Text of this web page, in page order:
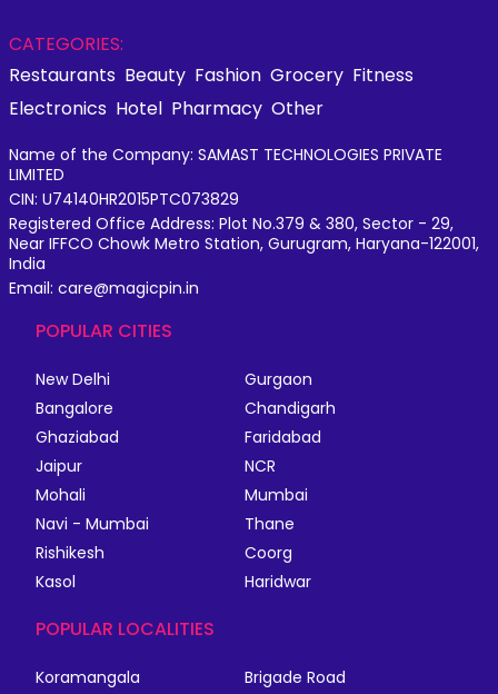
CATEGORIES:
Restaurants Beauty Fashion Grocery Fitness
Electronics Hotel Pharmacy Other
Name of the Company: SAMAST TECHNOLOGIES PRIVATE
LIMITED
CIN: U74140HR2015PTC073829
Registered Office Address: Plot No.379 & 380, Sector - 29,
Near IFFCO Chowk Metro Station, Gurugram, Haryana-122001,
India
Email: care@magicpin.in
POPULAR CITIES
New Delhi
Gurgaon
Bangalore
Chandigarh
Ghaziabad
Faridabad
Jaipur
NCR
Mohali
Mumbai
Navi - Mumbai
Thane
Rishikesh
Coorg
Kasol
Haridwar
POPULAR LOCALITIES
Koramangala
Brigade Road